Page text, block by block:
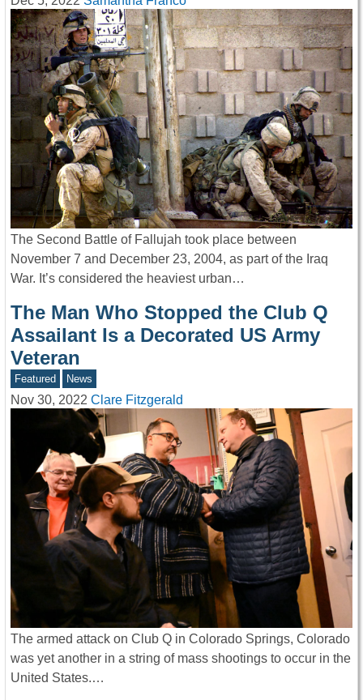
The Second Battle of Fallujah took place between
November 7 and December 23, 2004, as part of the Iraq
War. It’s considered the heaviest urban…
The Man Who Stopped the Club Q
Assailant Is a Decorated US Army
Veteran
Featured News
Nov 30, 2022 Clare Fitzgerald
The armed attack on Club Q in Colorado Springs, Colorado
was yet another in a string of mass shootings to occur in the
United States.…